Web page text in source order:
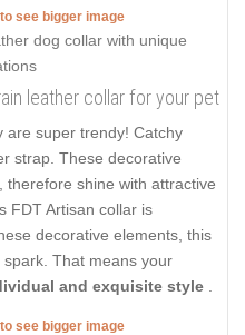
see bigger image
leather collar for your pet
are super trendy! Catchy
strap. These decorative
shine with attractive
FDT Artisan collar is
decorative elements, this
That means your
and exquisite style
see bigger image